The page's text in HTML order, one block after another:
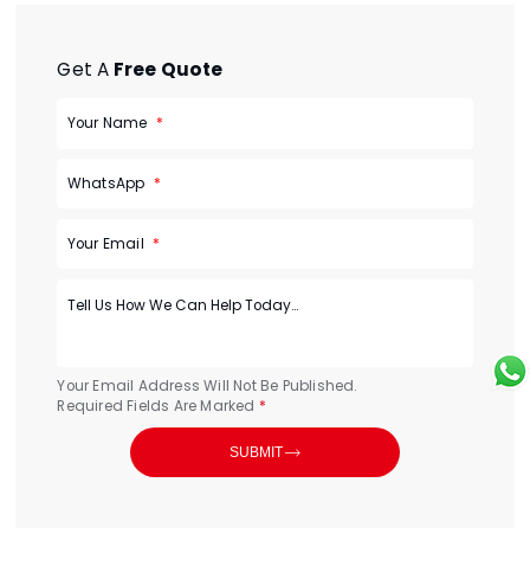
Get A Free Quote
Your Name
WhatsApp
Your Email
Your Email Address Will Not Be Published.
Required Fields Are Marked *
SUBMIT